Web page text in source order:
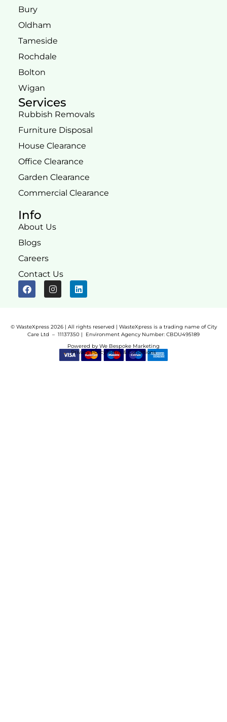
Bury
Oldham
Tameside
Rochdale
Bolton
Wigan
Services
Rubbish Removals
Furniture Disposal
House Clearance
Office Clearance
Garden Clearance
Commercial Clearance
Info
About Us
Blogs
Careers
Contact Us
© WasteXpress 2026 | All rights reserved | WasteXpress is a trading name of City
Care Ltd – 11137350 | Environment Agency Number: CBDU495189
Privacy PolicyTerms & Conditions
Powered byWe Bespoke Marketing